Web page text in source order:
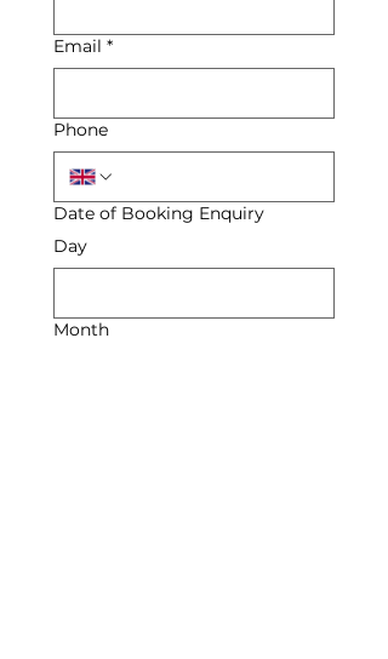
Email *
Phone
Date of Booking Enquiry
Day
Month